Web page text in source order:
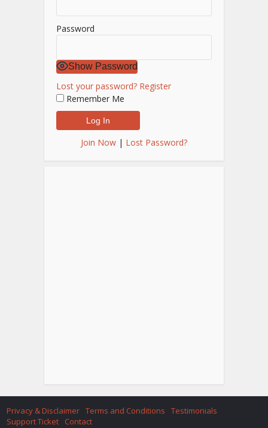
Password
Show Password
Lost your password? Register
Remember Me
Join Now | Lost Password?
Privacy & Disclaimer Terms and Conditions
Testimonials
Support Ticket
Contact